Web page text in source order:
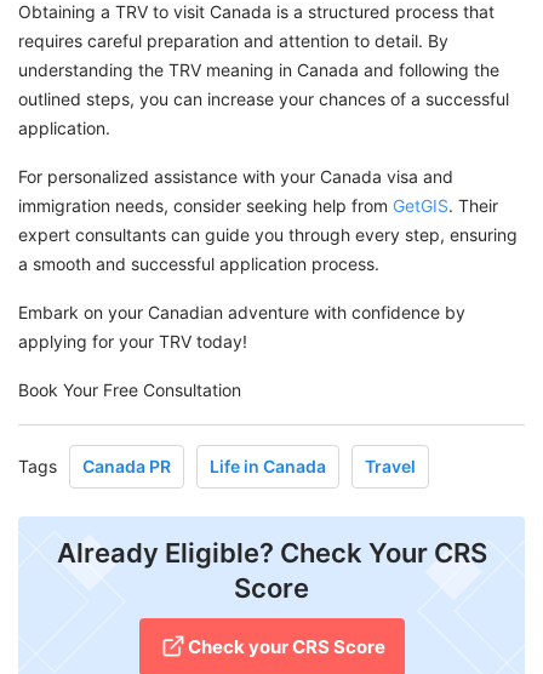
Obtaining a TRV to visit Canada is a structured process that
requires careful preparation and attention to detail. By
understanding the TRV meaning in Canada and following the
outlined steps, you can increase your chances of a successful
application.
For personalized assistance with your Canada visa and
immigration needs, consider seeking help from GetGIS. Their
expert consultants can guide you through every step, ensuring
a smooth and successful application process.
Embark on your Canadian adventure with confidence by
applying for your TRV today!
Book Your Free Consultation
Tags Canada PR Life in Canada Travel
Already Eligible? Check Your CRS
Score
Check your CRS Score